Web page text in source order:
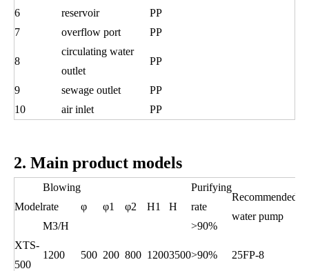
6
reservoir
PP
7
overflow port PP
8
circulating water
outlet
PP
9 sewage outlet
PP
10
air inlet PP
2. Main product models
Model
Blowing
rate
M3/H
φ φ1 φ2 H1 H
Purifying
rate
>90%
Recommended
water pump
XTS-
500
1200 500 200 800 12003500>90% 25FP-8